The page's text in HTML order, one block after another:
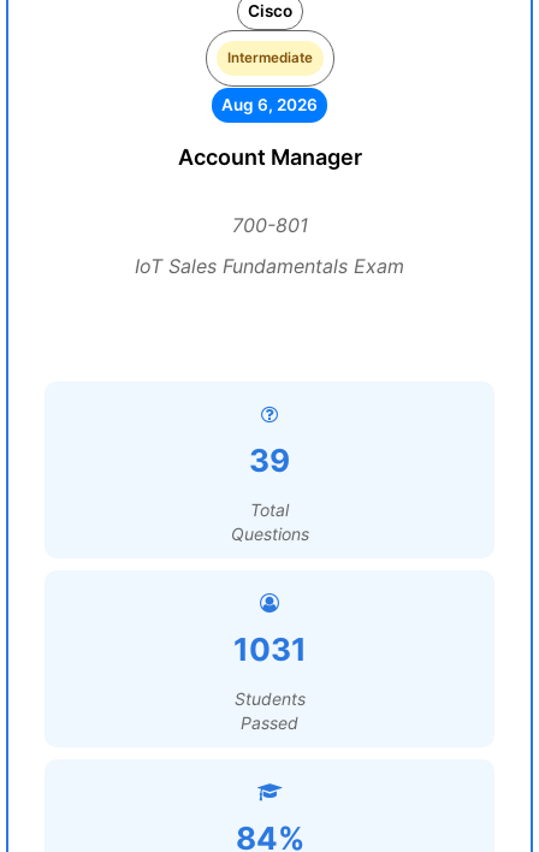
Cisco
Intermediate
Aug 6, 2026
Account Manager
700-801
IoT Sales Fundamentals Exam
39
Total
Questions
1031
Students
Passed
84%